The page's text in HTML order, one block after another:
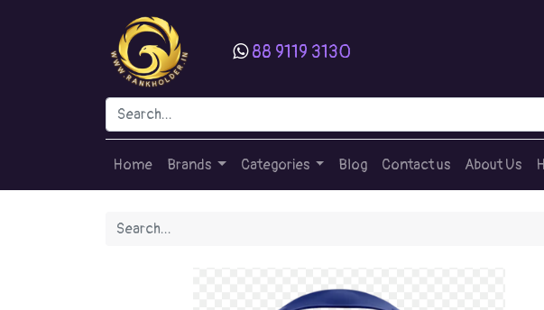
88 9119 3130
Home Brands Categories Blog Contact us About Us